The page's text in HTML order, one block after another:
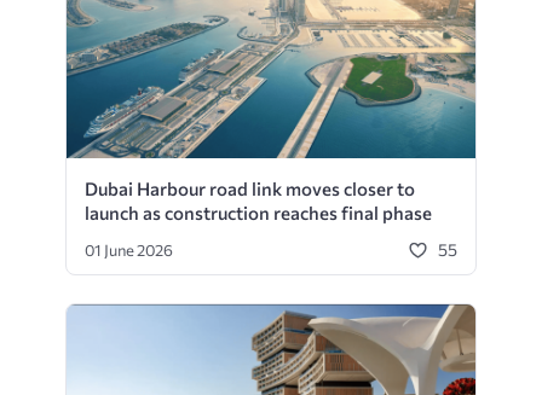
Dubai Harbour road link moves closer to
launch as construction reaches final phase
01 June 2026 55